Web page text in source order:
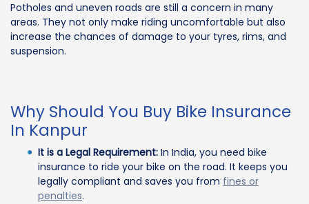
Potholes and uneven roads are still a concern in many
areas. They not only make riding uncomfortable but also
increase the chances of damage to your tyres, rims, and
suspension.
Why Should You Buy Bike Insurance
In Kanpur
It is a Legal Requirement: In India, you need bike
insurance to ride your bike on the road. It keeps you
legally compliant and saves you from fines or
penalties.